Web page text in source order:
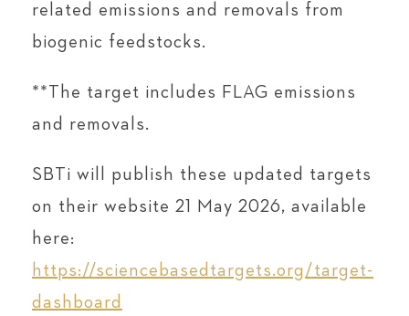
related emissions and removals from
biogenic feedstocks.
**The target includes FLAG emissions
and removals.
SBTi will publish these updated targets
on their website 21 May 2026, available
here:
https://sciencebasedtargets.org/target-
dashboard